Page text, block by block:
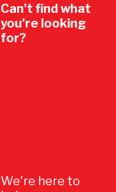
Can't find what
you're looking
for?
We're here to